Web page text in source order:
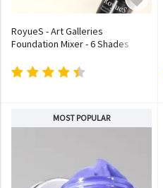
RoyueS - Art Galleries
Foundation Mixer - 6 Shades
MOST POPULAR